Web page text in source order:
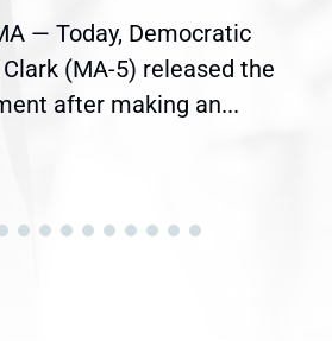
— Today, Democratic
(MA-5) released the
after making an...